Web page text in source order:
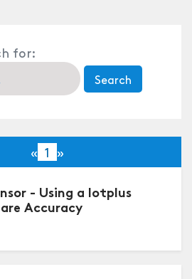
for:
« 1 »
- Using a Iotplus
Accuracy